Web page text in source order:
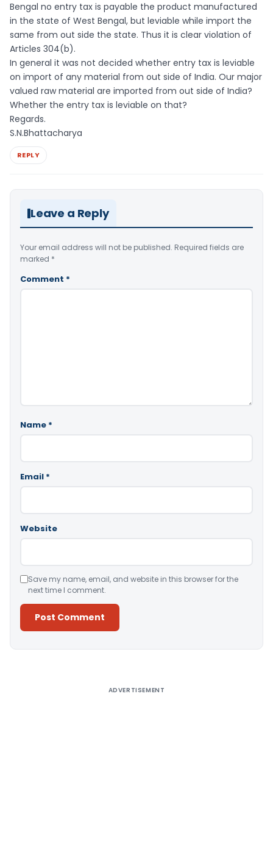
Bengal no entry tax is payable the product manufactured
in the state of West Bengal, but leviable while import the
same from out side the state. Thus it is clear violation of
Articles 304(b).
In general it was not decided whether entry tax is leviable
on import of any material from out side of India. Our major
valued raw material are imported from out side of India?
Whether the entry tax is leviable on that?
Regards.
S.N.Bhattacharya
REPLY
Leave a Reply
Your email address will not be published. Required fields are
marked *
Comment *
Name *
Email *
Website
Save my name, email, and website in this browser for the
next time I comment.
ADVERTISEMENT